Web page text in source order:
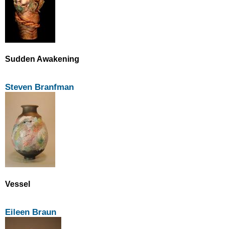
Sudden Awakening
Steven Branfman
Vessel
Eileen Braun